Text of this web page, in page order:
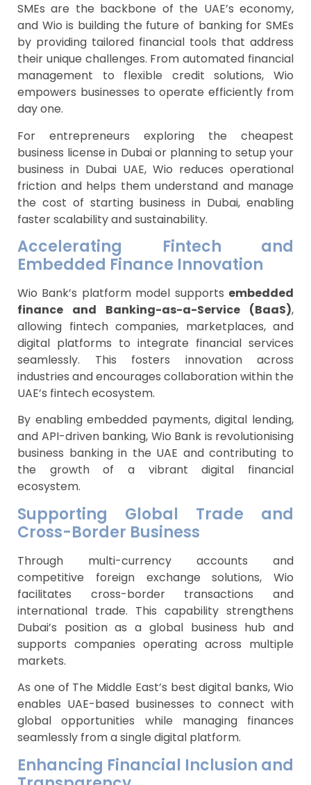
SMEs are the backbone of the UAE’s economy,
and Wio is building the future of banking for SMEs
by providing tailored financial tools that address
their unique challenges. From automated financial
management to flexible credit solutions, Wio
empowers businesses to operate efficiently from
day one.
For entrepreneurs exploring the cheapest
business license in Dubai or planning to setup your
business in Dubai UAE, Wio reduces operational
friction and helps them understand and manage
the cost of starting business in Dubai, enabling
faster scalability and sustainability.
Accelerating Fintech and
Embedded Finance Innovation
Wio Bank’s platform model supports embedded
finance and Banking-as-a-Service (BaaS),
allowing fintech companies, marketplaces, and
digital platforms to integrate financial services
seamlessly. This fosters innovation across
industries and encourages collaboration within the
UAE’s fintech ecosystem.
By enabling embedded payments, digital lending,
and API-driven banking, Wio Bank is revolutionising
business banking in the UAE and contributing to
the growth of a vibrant digital financial
ecosystem.
Supporting Global Trade and
Cross-Border Business
Through multi-currency accounts and
competitive foreign exchange solutions, Wio
facilitates cross-border transactions and
international trade. This capability strengthens
Dubai’s position as a global business hub and
supports companies operating across multiple
markets.
As one of The Middle East’s best digital banks, Wio
enables UAE-based businesses to connect with
global opportunities while managing finances
seamlessly from a single digital platform.
Enhancing Financial Inclusion and